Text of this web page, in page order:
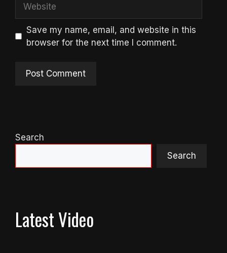
Save my name, email, and website in this
browser for the next time I comment.
Search
Search
Latest Video